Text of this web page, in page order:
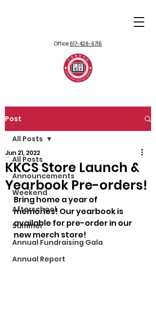
Office: 617-426-6716
Post
All Posts
Announcements
Weekend
Afterschool
Summer
Annual Fundraising Gala
Annual Report
All Posts
KKCS Store Launch &
Yearbook Pre-orders!
Jun 21, 2022
Bring home a year of
memories! Our yearbook is
available for pre-order in our
new merch store!